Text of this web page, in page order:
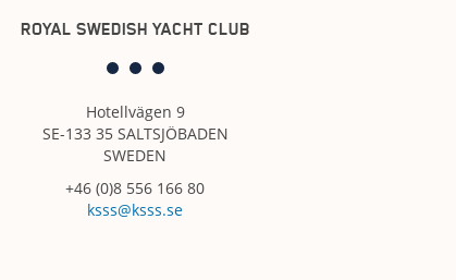
ROYAL SWEDISH YACHT CLUB
Hotellvägen 9
SE-133 35 SALTSJÖBADEN
SWEDEN
+46 (0)8 556 166 80
ksss@ksss.se